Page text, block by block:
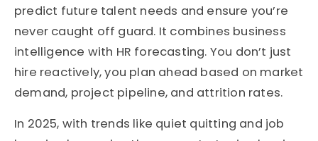
predict future talent needs and ensure you’re
never caught off guard. It combines business
intelligence with HR forecasting. You don’t just
hire reactively, you plan ahead based on market
demand, project pipeline, and attrition rates.
In 2025, with trends like quiet quitting and job